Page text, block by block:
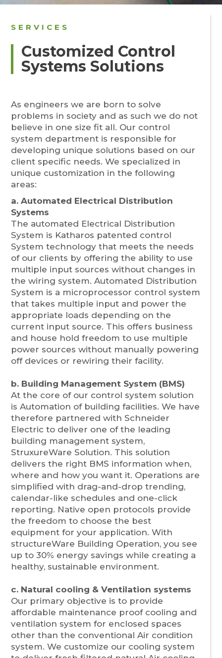
SERVICES
Customized Control
Systems Solutions
As engineers we are born to solve
problems in society and as such we do not
believe in one size fit all. Our control
system department is responsible for
developing unique solutions based on our
client specific needs. We specialized in
unique customization in the following
areas:
a. Automated Electrical Distribution
Systems
The automated Electrical Distribution
System is Katharos patented control
System technology that meets the needs
of our clients by offering the ability to use
multiple input sources without changes in
the wiring system. Automated Distribution
System is a microprocessor control system
that takes multiple input and power the
appropriate loads depending on the
current input source. This offers business
and house hold freedom to use multiple
power sources without manually powering
off devices or rewiring their facility.
b. Building Management System (BMS)
At the core of our control system solution
is Automation of building facilities. We have
therefore partnered with Schneider
Electric to deliver one of the leading
building management system,
StruxureWare Solution. This solution
delivers the right BMS information when,
where and how you want it. Operations are
simplified with drag-and-drop trending,
calendar-like schedules and one-click
reporting. Native open protocols provide
the freedom to choose the best
equipment for your application. With
structureWare Building Operation, you see
up to 30% energy savings while creating a
healthy, sustainable environment.
c. Natural cooling & Ventilation systems
Our primary objective is to provide
affordable maintenance proof cooling and
ventilation system for enclosed spaces
other than the conventional Air condition
system. We customize our cooling system